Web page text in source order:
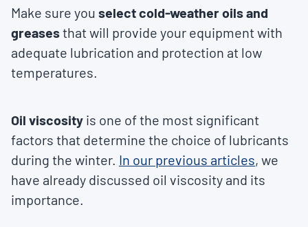
Make sure you select cold-weather oils and
greasesthat will provide your equipment with
adequate lubrication and protection at low
temperatures.
Oil viscosity is one of the most significant
factors that determine the choice of lubricants
during the winter. In our previous articles, we
have already discussed oil viscosity and its
importance.